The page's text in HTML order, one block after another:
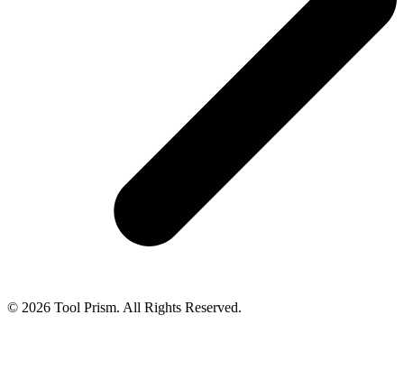
© 2026 Tool Prism. All Rights Reserved.